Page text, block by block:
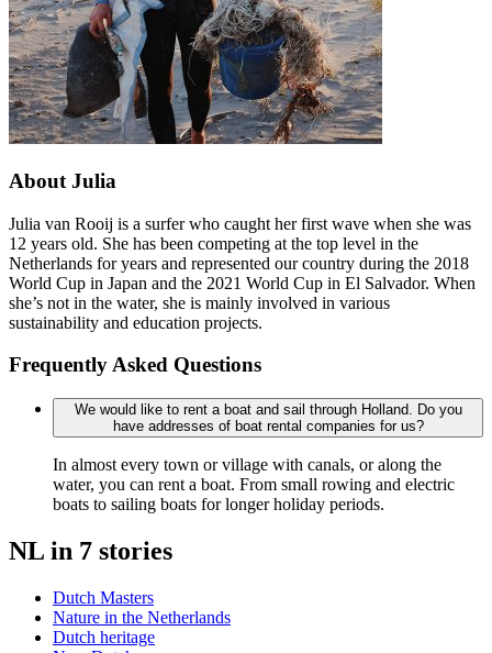
About Julia
Julia van Rooij is a surfer who caught her first wave when she was
12 years old. She has been competing at the top level in the
Netherlands for years and represented our country during the 2018
World Cup in Japan and the 2021 World Cup in El Salvador. When
she’s not in the water, she is mainly involved in various
sustainability and education projects.
Frequently Asked Questions
We would like to rent a boat and sail through Holland. Do you
have addresses of boat rental companies for us?
In almost every town or village with canals, or along the
water, you can rent a boat. From small rowing and electric
boats to sailing boats for longer holiday periods.
NL in 7 stories
Dutch Masters
Nature in the Netherlands
Dutch heritage